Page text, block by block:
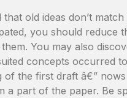
old ideas don’t match
you should reduce
You may also
concepts occurred
of the first draft â€”
a part of the paper. Be